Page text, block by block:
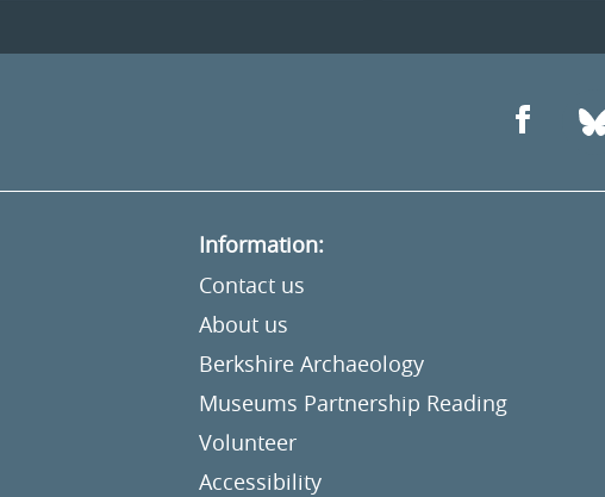
Information:
Contact us
About us
Berkshire Archaeology
Museums Partnership Reading
Volunteer
Accessibility